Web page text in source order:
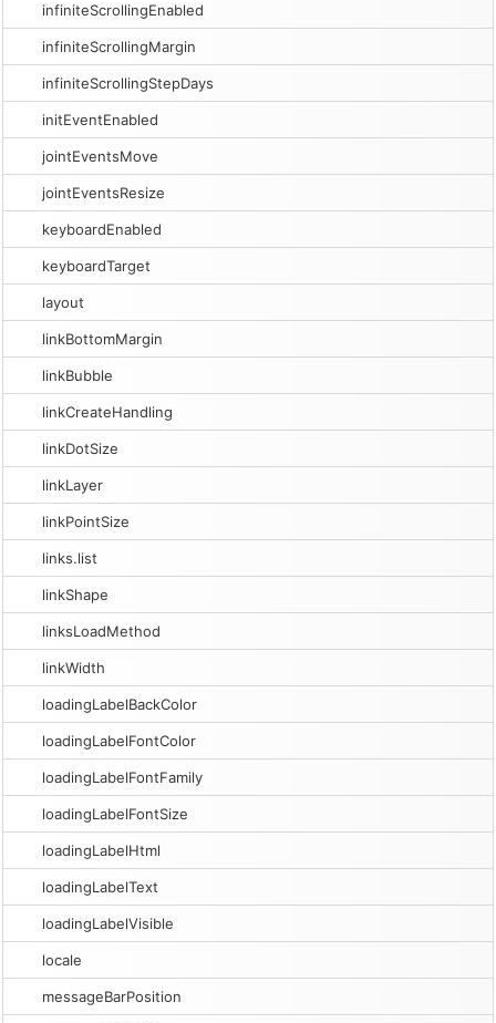
infiniteScrollingEnabled
infiniteScrollingMargin
infiniteScrollingStepDays
initEventEnabled
jointEventsMove
jointEventsResize
keyboardEnabled
keyboardTarget
layout
linkBottomMargin
linkBubble
linkCreateHandling
linkDotSize
linkLayer
linkPointSize
links.list
linkShape
linksLoadMethod
linkWidth
loadingLabelBackColor
loadingLabelFontColor
loadingLabelFontFamily
loadingLabelFontSize
loadingLabelHtml
loadingLabelText
loadingLabelVisible
locale
messageBarPosition